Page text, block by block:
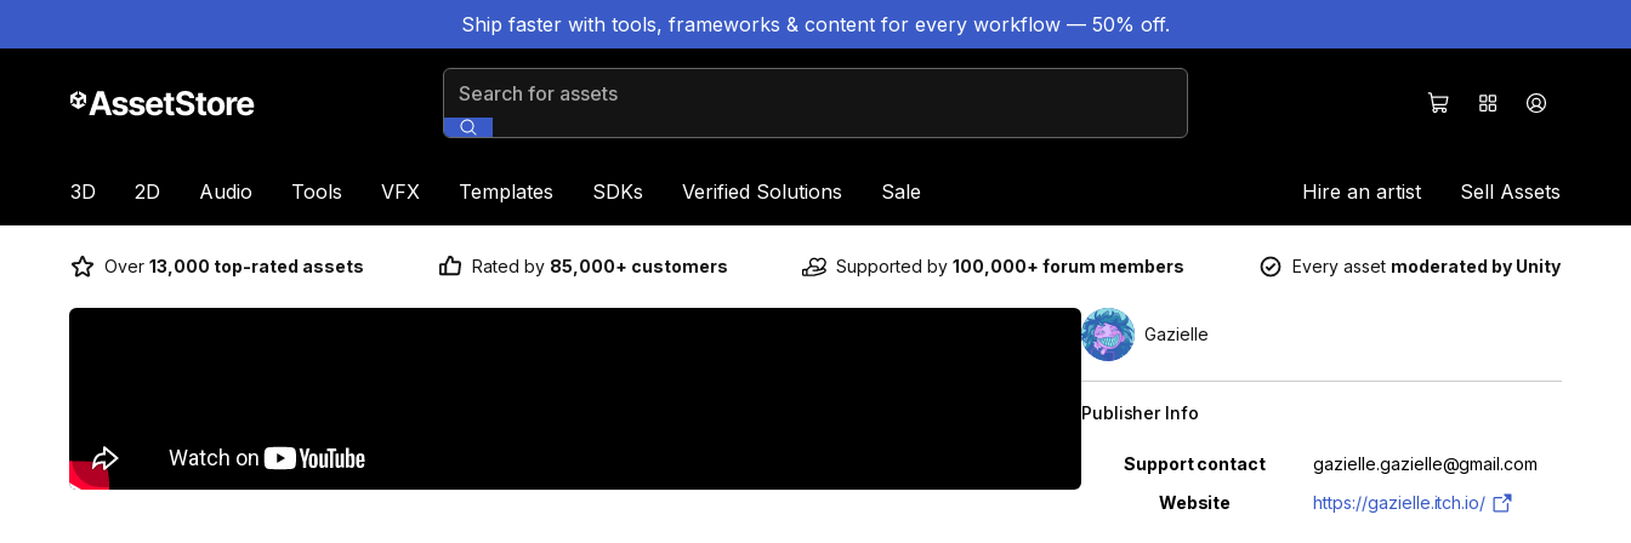
Ship faster with tools, frameworks & content for every workflow — 50% off.
Search for assets
3D 2D Audio Tools VFX Templates SDKs Verified Solutions Sale Hire an artist Sell Assets
Over 13,000 top-rated assets Rated by 85,000+ customers Supported by 100,000+ forum members Every asset moderated by Unity
Gazielle
Publisher Info
Property Value
Support contact
gazielle.gazielle@gmail.com
Website
https://gazielle.itch.io/